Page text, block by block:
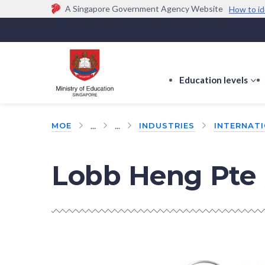
A Singapore Government Agency Website How to
Official website links end with .gov.sg
Government agencies communicate via
(e.g. go.gov.sg/open).
Trusted websites
Education levels
MOE INDUSTRIES
Lobb Heng Pte